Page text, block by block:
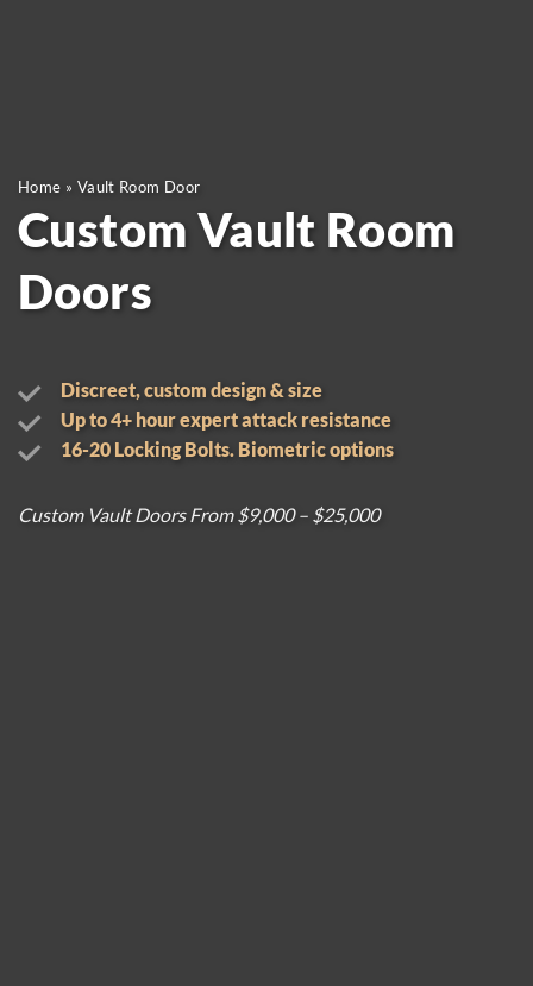
Home » Vault Room Door
Custom Vault Room
Doors
Discreet, custom design & size
Up to 4+ hour expert attack resistance
16-20 Locking Bolts. Biometric options
Custom Vault Doors From $9,000 – $25,000